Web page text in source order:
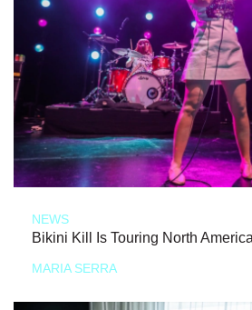
NEWS
Bikini Kill Is Touring North
MARIA SERRA